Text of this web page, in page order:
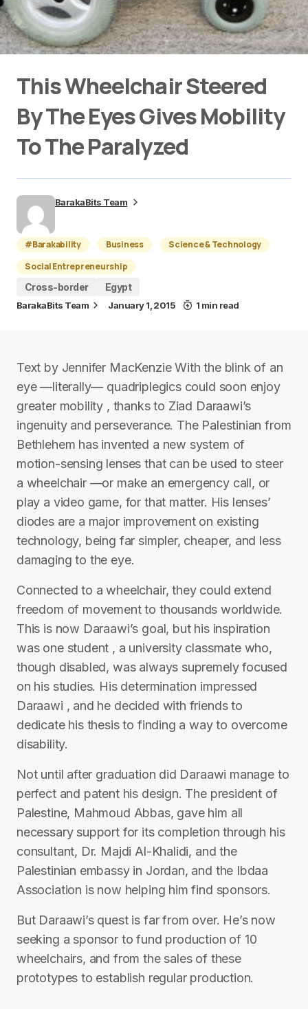
This Wheelchair Steered
By The Eyes Gives Mobility
To The Paralyzed
BarakaBits Team
#Barakability Business
Science & Technology
Social Entrepreneurship
Cross-border
Egypt
BarakaBits Team January 1, 2015 1 min read
Text by Jennifer MacKenzie With the blink of an
eye —literally— quadriplegics could soon enjoy
greater mobility , thanks to Ziad Daraawi’s
ingenuity and perseverance. The Palestinian from
Bethlehem has invented a new system of
motion-sensing lenses that can be used to steer
a wheelchair —or make an emergency call, or
play a video game, for that matter. His lenses’
diodes are a major improvement on existing
technology, being far simpler, cheaper, and less
damaging to the eye.
Connected to a wheelchair, they could extend
freedom of movement to thousands worldwide.
This is now Daraawi’s goal, but his inspiration
was one student , a university classmate who,
though disabled, was always supremely focused
on his studies. His determination impressed
Daraawi , and he decided with friends to
dedicate his thesis to finding a way to overcome
disability.
Not until after graduation did Daraawi manage to
perfect and patent his design. The president of
Palestine, Mahmoud Abbas, gave him all
necessary support for its completion through his
consultant, Dr. Majdi Al-Khalidi, and the
Palestinian embassy in Jordan, and the Ibdaa
Association is now helping him find sponsors.
But Daraawi’s quest is far from over. He’s now
seeking a sponsor to fund production of 10
wheelchairs, and from the sales of these
prototypes to establish regular production.